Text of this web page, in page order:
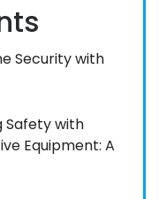
Security with
Safety with
Equipment: A